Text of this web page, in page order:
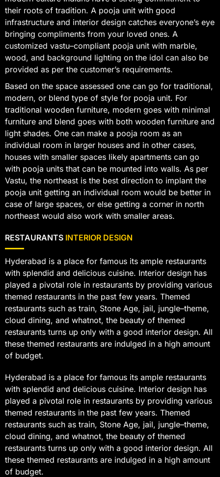
their roots of tradition. A pooja unit with good
infrastructure and interior design catches everyone’s eye
bringing compliments from your loved ones. A
customized vastu–compliant pooja unit with marble,
wood, and background lighting on the idol can also be
provided as per the customer’s requirements.
Based on the space assessed one can go for traditional,
modern, or blend type of style for pooja unit. For
traditional wooden furniture, modern goes with minimal
furniture and blend goes with both wooden furniture and
light shades. One can make a pooja room as an
individual room in larger houses and in other cases,
houses with smaller spaces likely apartments can go
with pooja units that can be mounted into walls. As per
Vastu, the northeast is the best direction to implant the
pooja unit getting an individual room would be better in
case of large spaces, or else getting a corner in north
northeast would also work with smaller areas.
RESTAURANTS INTERIOR DESIGN
Hyderabad is a place for famous its ample restaurants
with splendid and delicious cuisine. Interior design has
played a pivotal role in restaurants by providing various
themed restaurants in the past few years. Themed
restaurants such as train, Stone Age, jail, jungle–theme,
cloud dining, and whatnot, the beauty of themed
restaurants turns up only with a good interior design. All
these themed restaurants are indulged in a high amount
of budget.
Hyderabad is a place for famous its ample restaurants
with splendid and delicious cuisine. Interior design has
played a pivotal role in restaurants by providing various
themed restaurants in the past few years. Themed
restaurants such as train, Stone Age, jail, jungle–theme,
cloud dining, and whatnot, the beauty of themed
restaurants turns up only with a good interior design. All
these themed restaurants are indulged in a high amount
of budget.